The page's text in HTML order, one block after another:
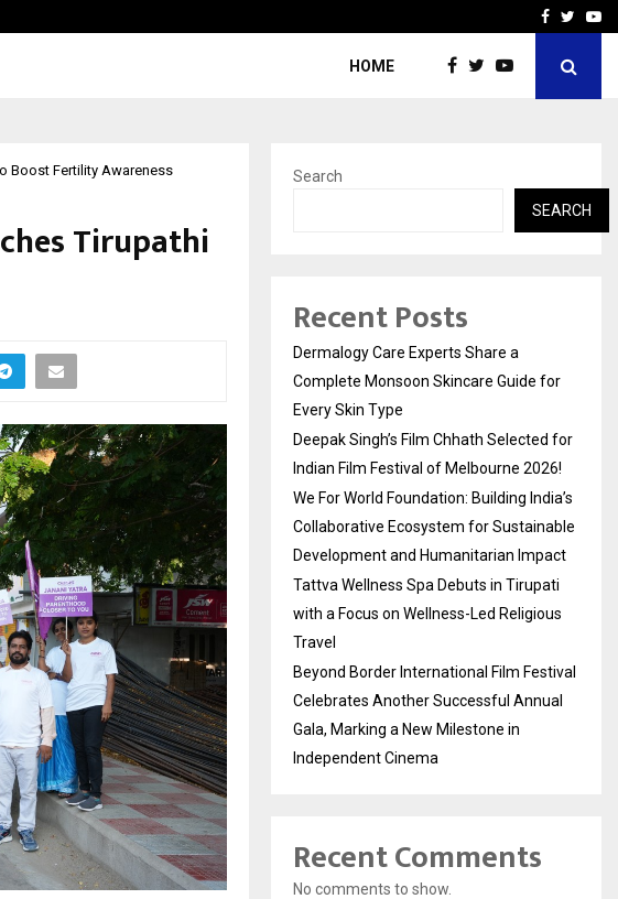
We For WorldFacebook
HOME
Boost Fertility Awareness
Tirupathi
Search
SEARCH
Recent Posts
Dermalogy Care Experts Share a
Complete Monsoon Skincare Guide for
Every Skin Type
Deepak Singh’s Film Chhath Selected for
Indian Film Festival of Melbourne 2026!
We For World Foundation: Building India’s
Collaborative Ecosystem for Sustainable
Development and Humanitarian Impact
Tattva Wellness Spa Debuts in Tirupati
with a Focus on Wellness-Led Religious
Travel
Beyond Border International Film Festival
Celebrates Another Successful Annual
Gala, Marking a New Milestone in
Independent Cinema
Recent Comments
No comments to show.